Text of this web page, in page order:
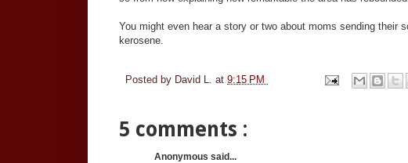
You might even hear a story or two about moms sending their
kerosene.
Posted by David L. at 9:15 PM
5 comments :
Anonymous said...